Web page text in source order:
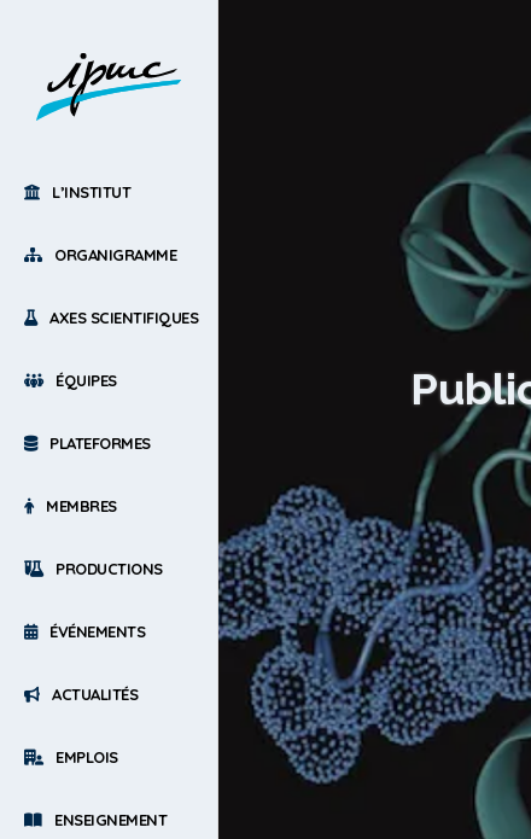
L’INSTITUT
ORGANIGRAMME
AXES SCIENTIFIQUES
ÉQUIPES
PLATEFORMES
MEMBRES
PRODUCTIONS
ÉVÉNEMENTS
ACTUALITÉS
EMPLOIS
ENSEIGNEMENT